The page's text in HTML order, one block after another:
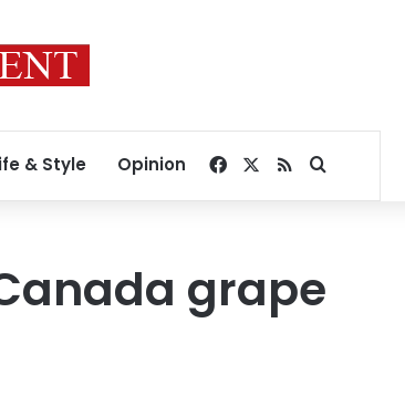
& Style Opinion Facebook
RSSSearch for
grape